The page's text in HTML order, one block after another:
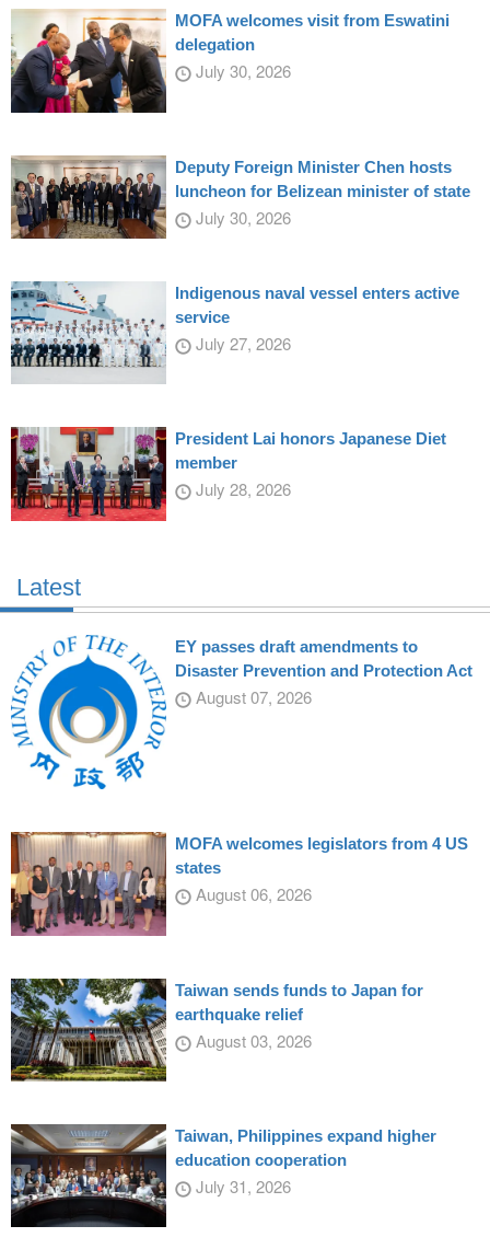
MOFA welcomes visit from Eswatini
delegation
July 30, 2026
Deputy Foreign Minister Chen hosts
luncheon for Belizean minister of state
July 30, 2026
Indigenous naval vessel enters active
service
July 27, 2026
President Lai honors Japanese Diet
member
July 28, 2026
Latest
EY passes draft amendments to
Disaster Prevention and Protection Act
August 07, 2026
MOFA welcomes legislators from 4 US
states
August 06, 2026
Taiwan sends funds to Japan for
earthquake relief
August 03, 2026
Taiwan, Philippines expand higher
education cooperation
July 31, 2026